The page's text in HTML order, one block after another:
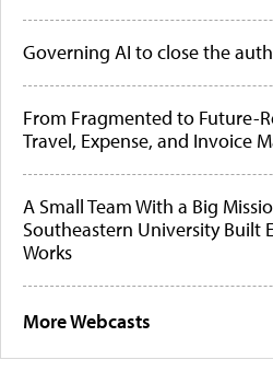
Governing AI to close the
From Fragmented to Future-
Travel, Expense, and Invoice
A Small Team With a Big
Southeastern University Built
Works
More Webcasts